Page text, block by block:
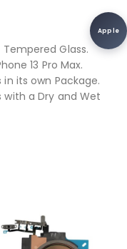
Apple
Tempered Glass.
13 Pro Max.
its own Package.
with a Dry and Wet